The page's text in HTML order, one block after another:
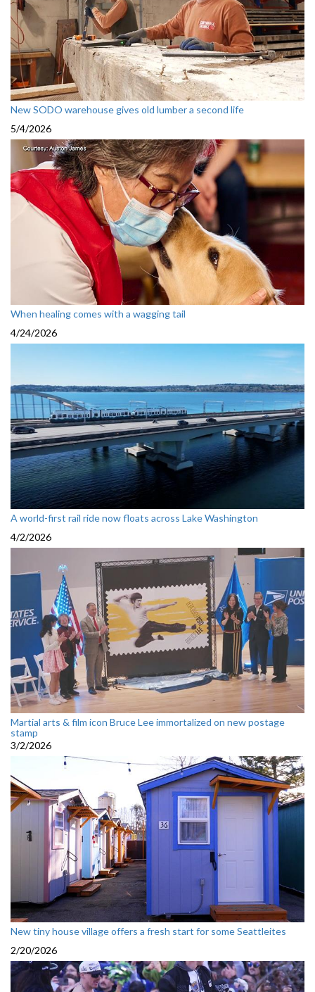
New SODO warehouse gives old lumber a second life
5/4/2026
When healing comes with a wagging tail
4/24/2026
A world-first rail ride now floats across Lake Washington
4/2/2026
Martial arts & film icon Bruce Lee immortalized on new postage
stamp
3/2/2026
New tiny house village offers a fresh start for some Seattleites
2/20/2026